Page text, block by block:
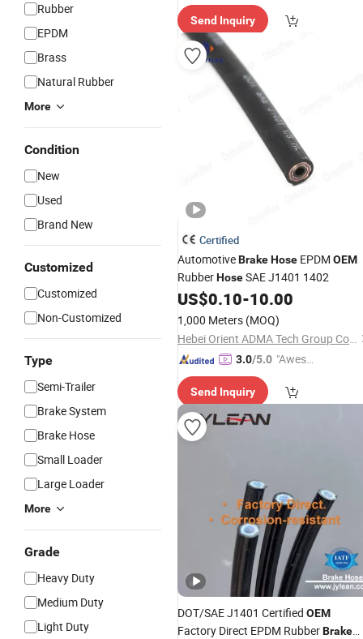
Rubber
EPDM
Brass
Natural Rubber
More
Condition
New
Used
Brand New
Customized
Customized
Non-Customized
Type
Semi-Trailer
Brake System
Brake Hose
Small Loader
Large Loader
More
Grade
Heavy Duty
Medium Duty
Light Duty
Send Inquiry
Certified
AutomotiveBrakeHose EPDM OEM
RubberHoseSAE J1401 1402
US$0.10-10.00
1,000 Meters (MOQ)
Hebei Orient ADMA Tech Group Co., Ltd.
3.0/5.0 "Aweso
tomer S
Send Inquiry
DOT/SAE J1401 Certified OEM
Factory Direct EPDM RubberBrake